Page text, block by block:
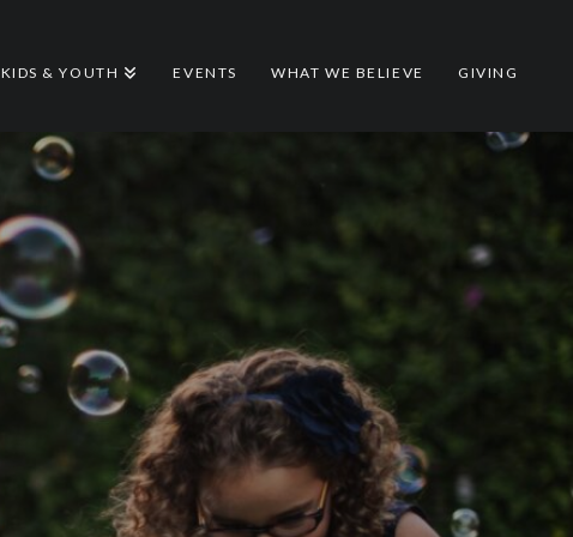
KIDS & YOUTH EVENTS WHAT WE BELIEVE GIVING